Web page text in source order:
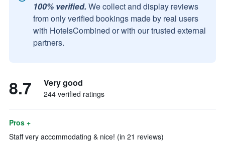
100% verified. We collect and display reviews
from only verified bookings made by real users
with HotelsCombined or with our trusted external
partners.
8.7 Very good
244 verified ratings
Pros +
Staff very accommodating & nice! (in 21 reviews)